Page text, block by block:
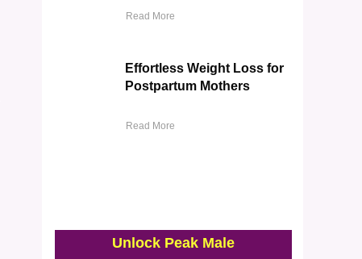
Read More
Effortless Weight Loss for
Postpartum Mothers
Read More
Unlock Peak Male